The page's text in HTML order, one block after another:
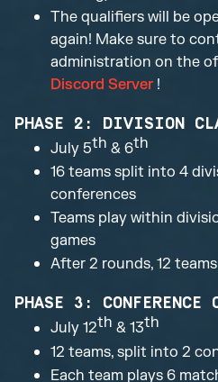
The qualifiers will be
again! Make sure to
administration on the
Discord Server !
PHASE 2: DIVISION
July 5th & 6th
16 teams split into 4
conferences
Teams play within
games
After 2 rounds, 12
PHASE 3: CONFERENCE
July 12th & 13th
12 teams, split into 2
Each team plays 6